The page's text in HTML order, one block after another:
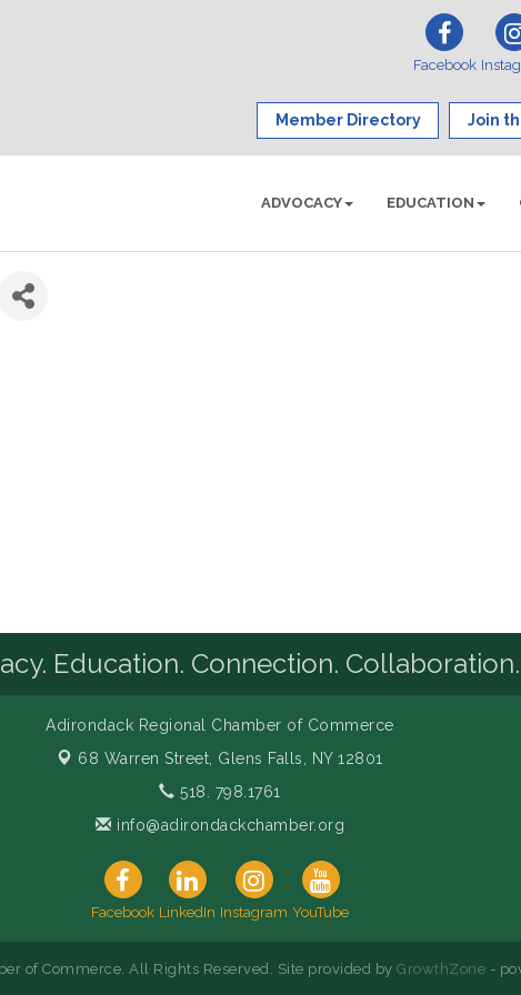
Facebook
Member Directory Join
ADVOCACY EDUCATION
Education. Connection. Collaboration.
Adirondack Regional Chamber of Commerce
68 Warren Street, Glens Falls, NY 12801
518. 798.1761
info@adirondackchamber.org
Facebook LinkedIn Instagram YouTube
of Commerce. All Rights Reserved. Site provided byGrowthZone -